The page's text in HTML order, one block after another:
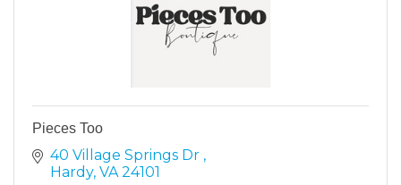
Pieces Too
40 Village Springs Dr
Hardy VA 24101